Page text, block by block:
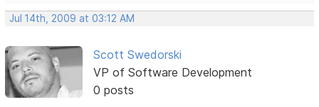
Jul 14th, 2009 at 03:12 AM
Scott Swedorski
VP of Software Development
0 posts